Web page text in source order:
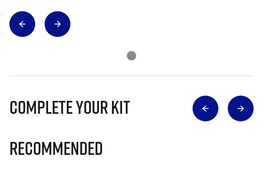
Complete Your Kit
Recommended